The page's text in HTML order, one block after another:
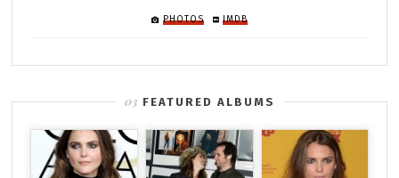
PHOTOS IMDB
FEATURED ALBUMS